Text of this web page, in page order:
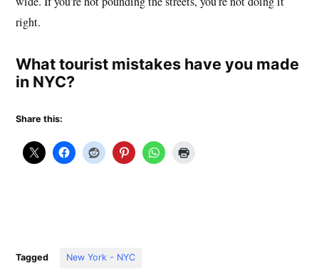
right.
What tourist mistakes have you made
in NYC?
Share this:
Tagged New York - NYC